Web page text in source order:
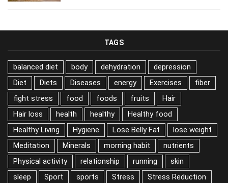
TAGS
balanced diet body dehydration
depression
Diet
Diets Diseases energy Exercises
fiber
fight stress
food foods fruits
Hair
Hair loss
health healthy
Healthy food
Healthy Living
Hygiene Lose Belly Fat
lose weight
Meditation
Minerals morning habit
nutrients
Physical activity
relationship running
skin
sleep
Sport sports Stress
Stress Reduction